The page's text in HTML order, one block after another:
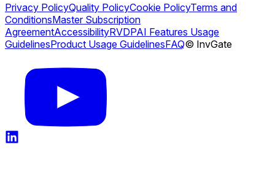
Privacy PolicyQuality PolicyCookie PolicyTerms and
ConditionsMaster Subscription
AgreementAccessibilityRVDPAI Features Usage
GuidelinesProduct Usage GuidelinesFAQ© InvGate